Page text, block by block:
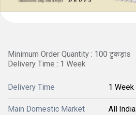
Minimum Order Quantity : 100 टुकड़ाs
Delivery Time : 1 Week
Delivery Time 1 Week
Main Domestic Market All India